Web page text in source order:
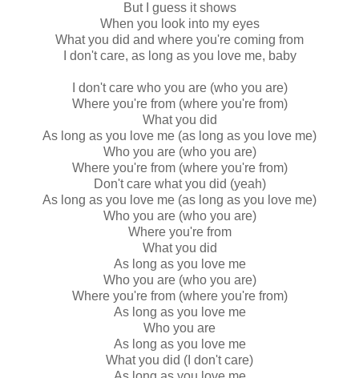
But I guess it shows
When you look into my eyes
What you did and where you're coming from
I don't care, as long as you love me, baby
I don't care who you are (who you are)
Where you're from (where you're from)
What you did
As long as you love me (as long as you love me)
Who you are (who you are)
Where you're from (where you're from)
Don't care what you did (yeah)
As long as you love me (as long as you love me)
Who you are (who you are)
Where you're from
What you did
As long as you love me
Who you are (who you are)
Where you're from (where you're from)
As long as you love me
Who you are
As long as you love me
What you did (I don't care)